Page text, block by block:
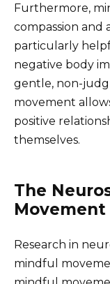
Furthermore,
compassion and
particularly
negative body
gentle, non-
movement
positive
themselves.
The
Movement
Research in
mindful